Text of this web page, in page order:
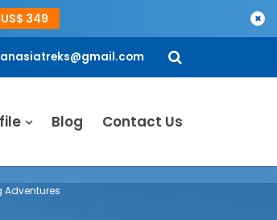
349 ×
Blog Contact Us
Adventures